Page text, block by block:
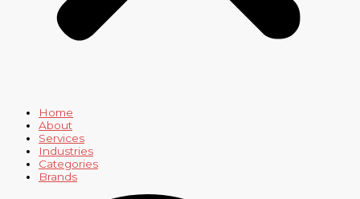
Home
About
Services
Industries
Categories
Brands